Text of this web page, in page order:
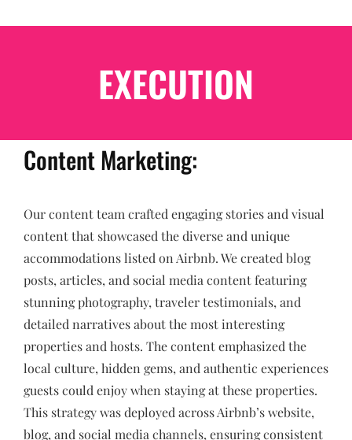
EXECUTION
Content Marketing:
Our content team crafted engaging stories and visual
content that showcased the diverse and unique
accommodations listed on Airbnb. We created blog
posts, articles, and social media content featuring
stunning photography, traveler testimonials, and
detailed narratives about the most interesting
properties and hosts. The content emphasized the
local culture, hidden gems, and authentic experiences
guests could enjoy when staying at these properties.
This strategy was deployed across Airbnb’s website,
blog, and social media channels, ensuring consistent